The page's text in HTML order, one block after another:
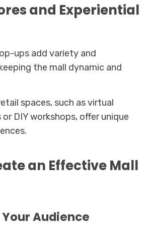
and Experiential
ups add variety and
the mall dynamic and
spaces, such as virtual
DIY workshops, offer unique
an Effective Mall
Audience